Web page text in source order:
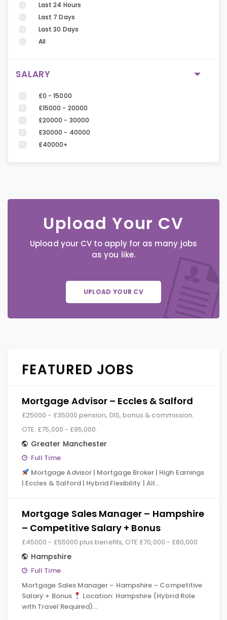
Last 24 Hours
Last 7 Days
Last 30 Days
All
SALARY
£0 - 15000
£15000 - 20000
£20000 - 30000
£30000 - 40000
£40000+
Upload Your CV
Upload your CV to apply for as many jobs
as you like.
UPLOAD YOUR CV
FEATURED JOBS
Mortgage Advisor – Eccles & Salford
£25000 - £35000 pension, DIS, bonus & commission.
OTE: £75,000 - £95,000.
Greater Manchester
Full Time
Mortgage Advisor | Mortgage Broker | High Earnings
| Eccles & Salford | Hybrid Flexibility | All…
Mortgage Sales Manager – Hampshire
– Competitive Salary + Bonus
£45000 - £55000 plus benefits, OTE £70,000 - £80,000
Hampshire
Full Time
Mortgage Sales Manager – Hampshire – Competitive
Salary + Bonus
Location: Hampshire (Hybrid Role
with Travel Required)…